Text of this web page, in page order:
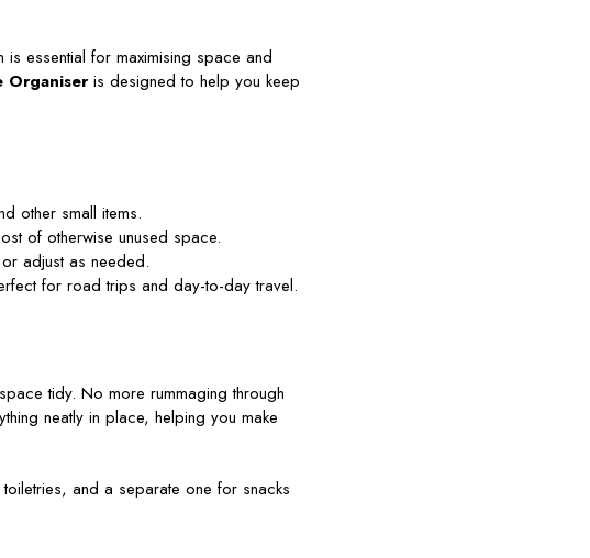
essential for maximising space and
Organiseris designed to help you keep
other small items.
of otherwise unused space.
adjust as needed.
for road trips and day-to-day travel.
tidy. No more rummaging through
neatly in place, helping you make
and a separate one for snacks